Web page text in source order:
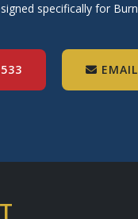
specifically for